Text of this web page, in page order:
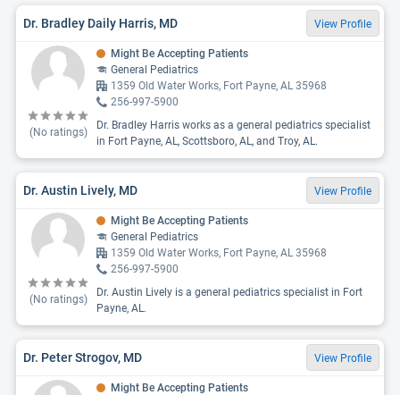
Dr. Bradley Daily Harris, MD View Profile
(No ratings)
Might Be Accepting Patients
General Pediatrics
1359 Old Water Works, Fort Payne, AL 35968
256-997-5900
Dr. Bradley Harris works as a general pediatrics specialist
in Fort Payne, AL, Scottsboro, AL, and Troy, AL.
Dr. Austin Lively, MD View Profile
(No ratings)
Might Be Accepting Patients
General Pediatrics
1359 Old Water Works, Fort Payne, AL 35968
256-997-5900
Dr. Austin Lively is a general pediatrics specialist in Fort
Payne, AL.
Dr. Peter Strogov, MD View Profile
Might Be Accepting Patients